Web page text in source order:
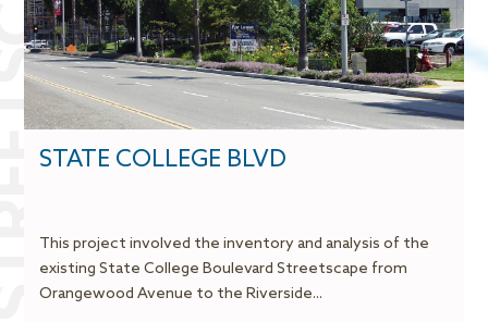
STATE COLLEGE BLVD
This project involved the inventory and analysis of the
existing State College Boulevard Streetscape from
Orangewood Avenue to the Riverside...